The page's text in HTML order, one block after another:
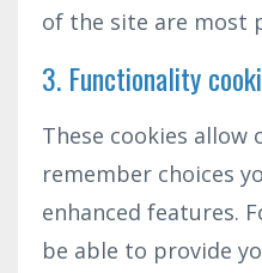
of the site are most
3. Functionality
These cookies allow
remember choices
enhanced features.
be able to provide